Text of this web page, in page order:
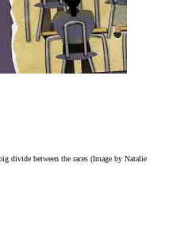
divide between the races (Image by Natalie